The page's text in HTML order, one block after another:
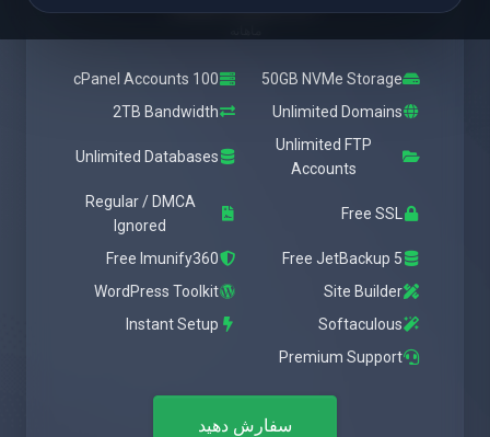
50GB NVMe Storage
100 cPanel Accounts
Unlimited Domains
2TB Bandwidth
Unlimited FTP
Accounts
Unlimited Databases
Free SSL
Regular / DMCA
Ignored
Free JetBackup 5
Free Imunify360
Site Builder
WordPress Toolkit
Softaculous
Instant Setup
Premium Support
سفارش دهید